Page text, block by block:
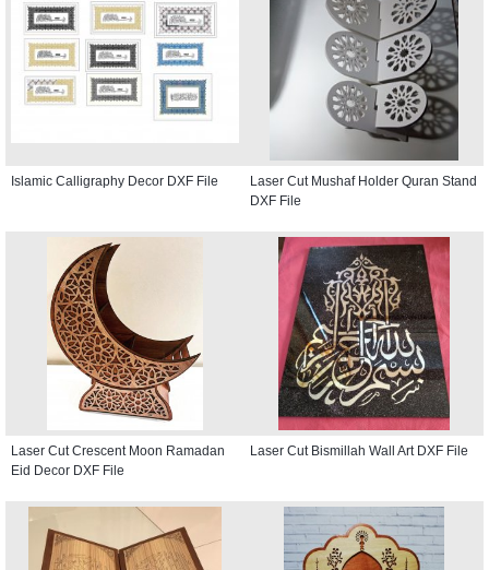
Islamic Calligraphy Decor DXF File
Laser Cut Mushaf Holder Quran Stand
DXF File
Laser Cut Crescent Moon Ramadan
Eid Decor DXF File
Laser Cut Bismillah Wall Art DXF File